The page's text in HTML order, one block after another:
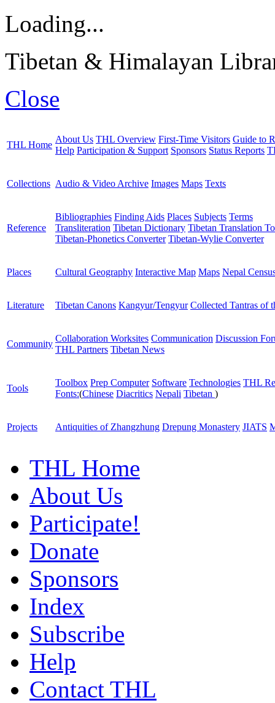
Loading...
Tibetan & Himalayan
Close
THL Home
About Us THL Overview First-Time Visitors Guide to
Help Participation & Support Sponsors Status Reports
Collections Audio & Video Archive Images Maps Texts
Reference
Bibliographies Finding Aids Places Subjects Terms
Transliteration Tibetan Dictionary Tibetan Translation
Tibetan-Phonetics Converter Tibetan-Wylie Converter
Places Cultural Geography Interactive Map Maps Nepal
Literature Tibetan Canons Kangyur/Tengyur Collected Tantras of
Community
Collaboration Worksites Communication Discussion
THL Partners Tibetan News
Tools
Toolbox Prep Computer Software Technologies THL
Fonts:(Chinese Diacritics Nepali Tibetan )
Projects Antiquities of Zhangzhung Drepung Monastery JIATS
THL Home
About Us
Participate!
Donate
Sponsors
Index
Subscribe
Help
Contact THL